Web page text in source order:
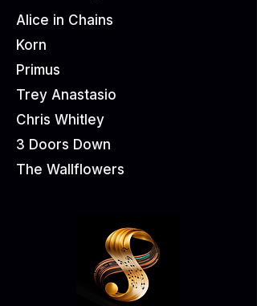
Alice in Chains
Korn
Primus
Trey Anastasio
Chris Whitley
3 Doors Down
The Wallflowers